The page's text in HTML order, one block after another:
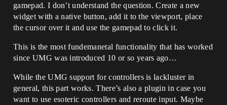
gamepad. I don’t understand the question. Create a new
widget with a native button, add it to the viewport, place
the cursor over it and use the gamepad to click it.
This is the most fundemanetal functionality that has worked
since UMG was introduced 10 or so years ago…
While the UMG support for controllers is lackluster in
general, this part works. There’s also a plugin in case you
want to use esoteric controllers and reroute input. Maybe